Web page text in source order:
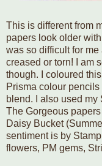
This is different from
papers look older
was so difficult for
creased or torn! I am
though. I coloured
Prisma colour
blend. I also used my
The Gorgeous
Daisy Bucket
sentiment is by
flowers, PM gems,